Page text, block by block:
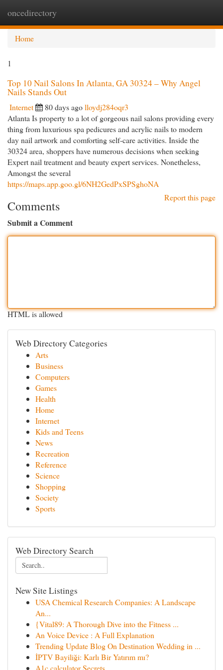
oncedirectory
Home
1
Top 10 Nail Salons In Atlanta, GA 30324 – Why Angel
Nails Stands Out
Internet 80 days agolloydj284oqr3
Atlanta Is property to a lot of gorgeous nail salons providing every
thing from luxurious spa pedicures and acrylic nails to modern
day nail artwork and comforting self-care activities. Inside the
30324 area, shoppers have numerous decisions when seeking
Expert nail treatment and beauty expert services. Nonetheless,
Amongst the several
https://maps.app.goo.gl/6NH2GedPxSPSghoNA
Report this page
Comments
Submit a Comment
HTML is allowed
Web Directory Categories
Arts
Business
Computers
Games
Health
Home
Internet
Kids and Teens
News
Recreation
Reference
Science
Shopping
Society
Sports
Web Directory Search
New Site Listings
USA Chemical Research Companies: A Landscape
An...
{Vital89: A Thorough Dive into the Fitness ...
An Voice Device : A Full Explanation
Trending Update Blog On Destination Wedding in ...
İPTV Bayiliği: Karlı Bir Yatırım mı?
A1c calculator Secrets